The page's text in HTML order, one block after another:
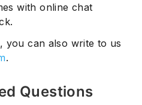
with online chat
you can also write to us
.
Questions